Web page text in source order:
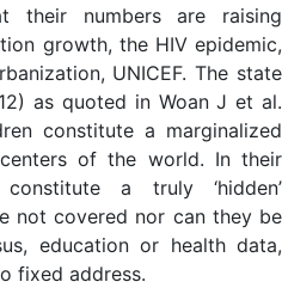
their numbers are raising
growth, the HIV epidemic,
UNICEF. The state
as quoted in Woan J et al.
constitute a marginalized
of the world. In their
a truly ‘hidden’
not covered nor can they be
education or health data,
fixed address.